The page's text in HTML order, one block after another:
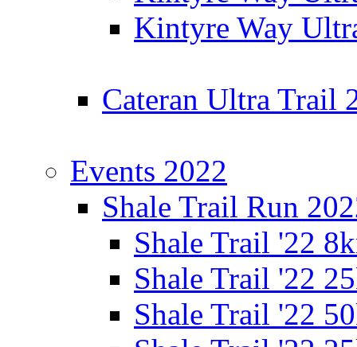
Kintyre Way
Cateran Ultra Trail
Events 2022
Shale Trail Run
Shale Trail '22
Shale Trail '22
Shale Trail '22